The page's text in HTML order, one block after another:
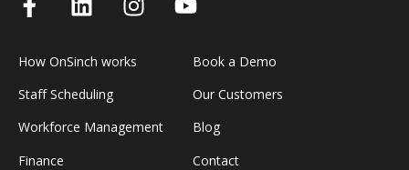
How OnSinch works
Staff Scheduling
Workforce Management
Finance
Book a Demo
Our Customers
Blog
Contact